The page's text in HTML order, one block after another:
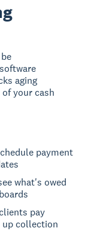
aging
your cash
payment
what's owed
pay
collection